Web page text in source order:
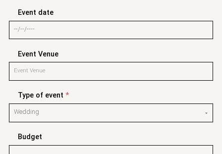
Event date
Event Venue
Type of event *
Budget